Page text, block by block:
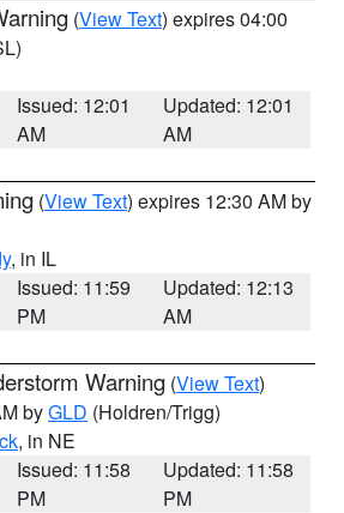
(View Text) expires 04:00
Issued: 12:01
AM
Updated: 12:01
AM
(View Text) expires 12:30 AM by
, in IL
Issued: 11:59
PM
Updated: 12:13
AM
Warning (View Text)
byGLD (Holdren/Trigg)
, in NE
Issued: 11:58
PM
Updated: 11:58
PM